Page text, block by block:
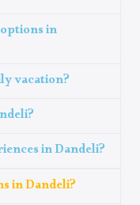
in
vacation?
in Dandeli?
in Dandeli?